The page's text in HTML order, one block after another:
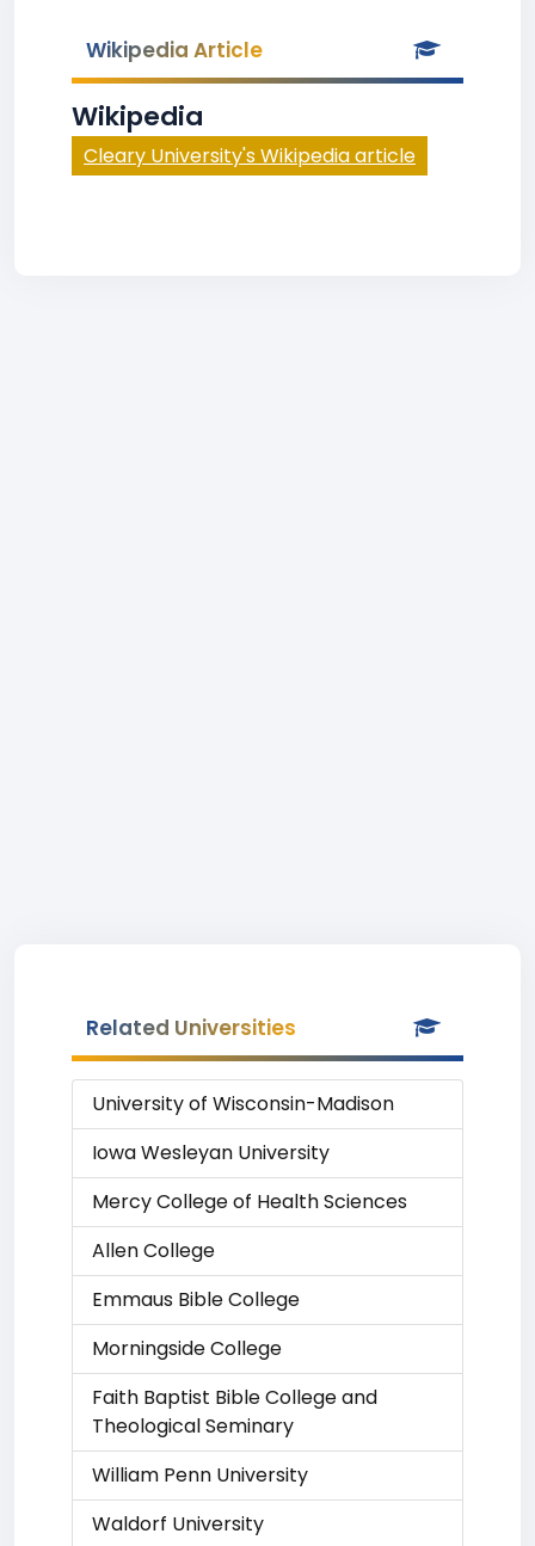
Wikipedia Article
Wikipedia
Cleary University's Wikipedia article
Related Universities
University of Wisconsin-Madison
Iowa Wesleyan University
Mercy College of Health Sciences
Allen College
Emmaus Bible College
Morningside College
Faith Baptist Bible College and
Theological Seminary
William Penn University
Waldorf University